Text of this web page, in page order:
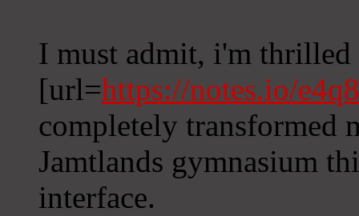
I must admit, i'm thrilled
[url=https://notes.io/
completely transformed
Jamtlands gymnasium
interface.